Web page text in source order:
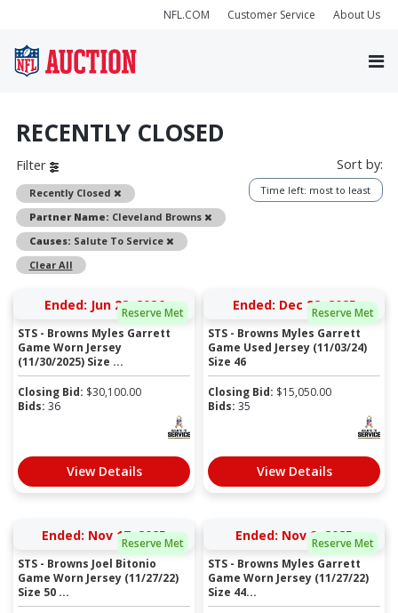
NFL.COM Customer Service About Us
RECENTLY CLOSED
Filter
Recently Closed
Remove
Partner Name: Cleveland Browns
Remove
Causes: Salute To Service
Remove
Clear All
Sort by:
Time left: most to least
Reserve Met
Ended: Jun 22, 2026
STS - Browns Myles Garrett
Game Worn Jersey
(11/30/2025) Size ...
Closing Bid: $30,100.00
Bids: 36
View Details
Reserve Met
Ended: Dec 22, 2025
STS - Browns Myles Garrett
Game Used Jersey (11/03/24)
Size 46
Closing Bid: $15,050.00
Bids: 35
View Details
Reserve Met
Ended: Nov 17, 2025
STS - Browns Joel Bitonio
Game Worn Jersey (11/27/22)
Size 50 ...
Reserve Met
Ended: Nov 9, 2025
STS - Browns Myles Garrett
Game Worn Jersey (11/27/22)
Size 44...